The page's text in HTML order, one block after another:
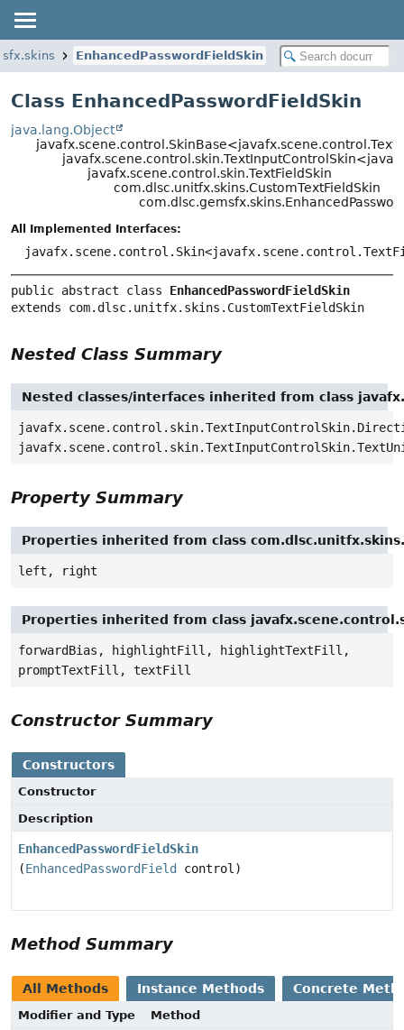
EnhancedPasswordFieldSkin
Class EnhancedPasswordFieldSkin
java.lang.Object
javafx.scene.control.skin.TextFieldSkin
com.dlsc.unitfx.skins.CustomTextFieldSkin
All Implemented Interfaces:
public abstract class EnhancedPasswordFieldSkin
extends com.dlsc.unitfx.skins.CustomTextFieldSkin
Nested Class Summary
Nested classes/interfaces inherited from class
Property Summary
Properties inherited from class
left, right
Properties inherited from class
forwardBias, highlightFill, highlightTextFill,
promptTextFill, textFill
Constructor Summary
Constructors
Constructor
Description
EnhancedPasswordFieldSkin
(EnhancedPasswordField control)
Method Summary
All Methods Instance Methods Concrete
Modifier and Type
Method